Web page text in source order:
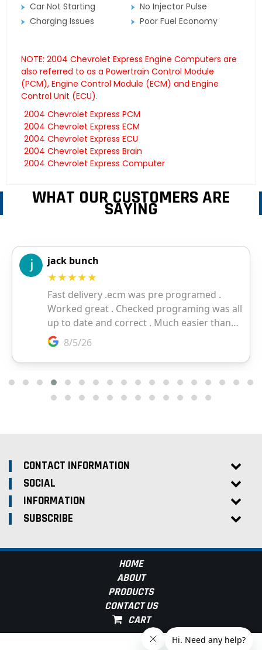
Car Not Starting
No Injector Pulse
Charging Issues
Poor Fuel Economy
NOTE: 2004 Chevrolet Express Engine Computers are
also referred to as a Powertrain Control Module
(PCM), Engine Control Module (ECM) and Engine
Control Unit (ECU).
2004 Chevrolet Express PCM
2004 Chevrolet Express ECM
2004 Chevrolet Express ECU
2004 Chevrolet Express Brain
2004 Chevrolet Express Computer
WHAT OUR CUSTOMERS ARE
SAYING
CONTACT INFORMATION
SOCIAL
INFORMATION
SUBSCRIBE
HOME
ABOUT
PRODUCTS
CONTACT US